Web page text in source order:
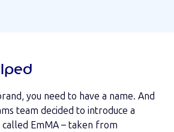
you need to have a name. And
team decided to introduce a
EmMA – taken from